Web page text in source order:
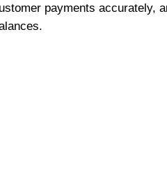
payments accurately,